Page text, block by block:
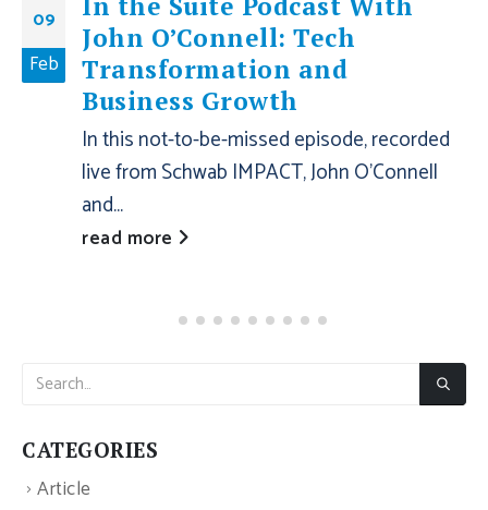
09
Feb
John O’Connell: Tech
Transformation and
Business Growth
In this not-to-be-missed episode, recorded
live from Schwab IMPACT, John O’Connell
and...
read more
CATEGORIES
Article